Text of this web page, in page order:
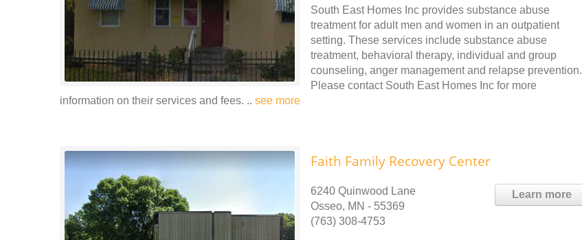
South East Homes Inc provides substance abuse
treatment for adult men and women in an outpatient
setting. These services include substance abuse
treatment, behavioral therapy, individual and group
counseling, anger management and relapse prevention.
Please contact South East Homes Inc for more
information on their services and fees. .. see more
Faith Family Recovery Center
Learn more
6240 Quinwood Lane
Osseo, MN - 55369
(763) 308-4753